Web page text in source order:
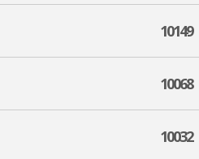
10149
10068
10032